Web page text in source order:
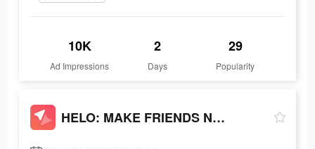
10K
Ad Impressions
2
Days
29
Popularity
HELO: MAKE FRIENDS NEARBY